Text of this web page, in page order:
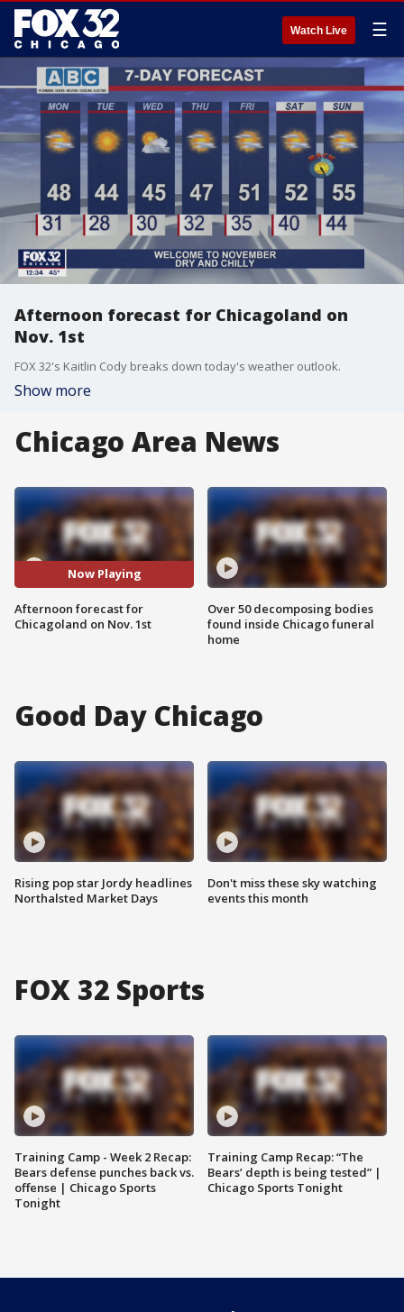
Watch Live ☰
Afternoon forecast for Chicagoland on
Nov. 1st
FOX 32's Kaitlin Cody breaks down today's weather outlook.
Show more
Chicago Area News
Now Playing
Afternoon forecast for
Chicagoland on Nov. 1st
Over 50 decomposing bodies
found inside Chicago funeral
home
Good Day Chicago
Rising pop star Jordy headlines
Northalsted Market Days
Don't miss these sky watching
events this month
FOX 32 Sports
Training Camp - Week 2 Recap:
Bears defense punches back vs.
offense | Chicago Sports
Tonight
Training Camp Recap: “The
Bears’ depth is being tested” |
Chicago Sports Tonight